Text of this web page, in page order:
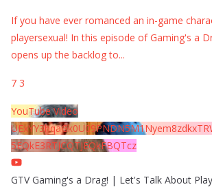
If you have ever romanced an in-game
playersexual! In this episode of Gaming's a
opens up the backlog to...
7 3
YouTube Video
5EQkE3RTJCQTJEQkFBQTcz
GTV Gaming's a Drag! | Let's Talk About